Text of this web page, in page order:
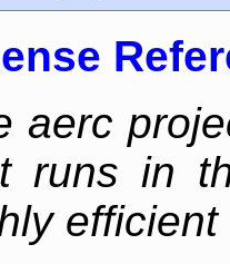
aerc
runs in